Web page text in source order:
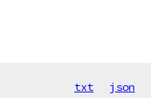
txt json